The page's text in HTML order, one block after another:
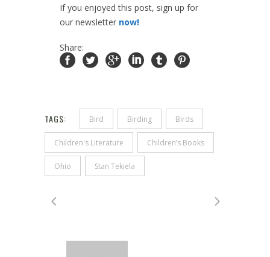
If you enjoyed this post, sign up for
our newsletter now!
Share:
TAGS: Bird Birding Birds
Children's Literature Children’s Books
Ohio Stan Tekiela